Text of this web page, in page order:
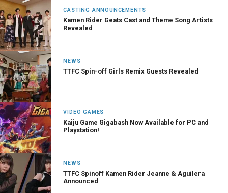
CASTING ANNOUNCEMENTS
Kamen Rider Geats Cast and Theme Song Artists
Revealed
NEWS
TTFC Spin-off Girls Remix Guests Revealed
VIDEO GAMES
Kaiju Game Gigabash Now Available for PC and
Playstation!
NEWS
TTFC Spinoff Kamen Rider Jeanne & Aguilera
Announced